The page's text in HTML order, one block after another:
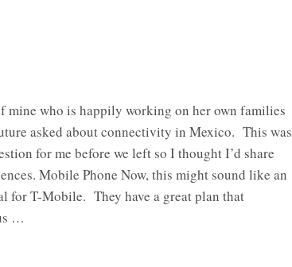
mine who is happily working on her own families
asked about connectivity in Mexico. This was
for me before we left so I thought I’d share
Mobile Phone Now, this might sound like an
for T-Mobile. They have a great plan that
…